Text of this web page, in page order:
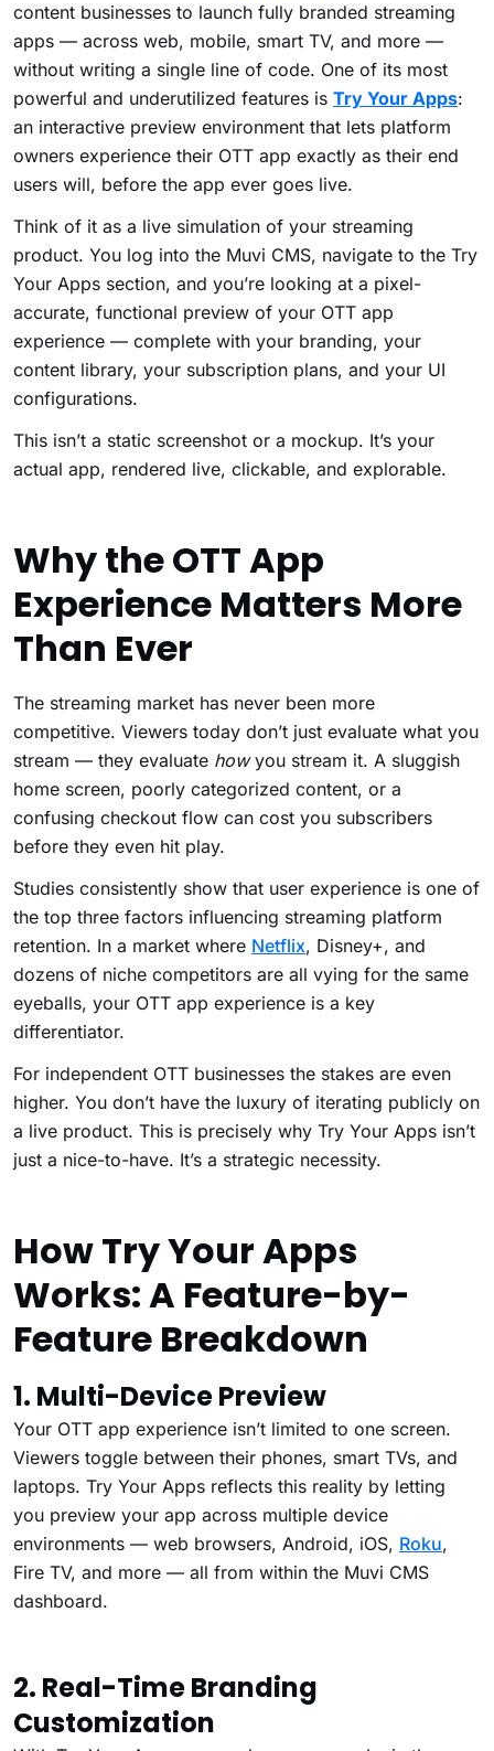
content businesses to launch fully branded streaming
apps — across web, mobile, smart TV, and more —
without writing a single line of code. One of its most
powerful and underutilized features is Try Your Apps:
an interactive preview environment that lets platform
owners experience their OTT app exactly as their end
users will, before the app ever goes live.
Think of it as a live simulation of your streaming
product. You log into the Muvi CMS, navigate to the Try
Your Apps section, and you’re looking at a pixel-
accurate, functional preview of your OTT app
experience — complete with your branding, your
content library, your subscription plans, and your UI
configurations.
This isn’t a static screenshot or a mockup. It’s your
actual app, rendered live, clickable, and explorable.
Why the OTT App
Experience Matters More
Than Ever
The streaming market has never been more
competitive. Viewers today don’t just evaluate what you
stream — they evaluate howyou stream it. A sluggish
home screen, poorly categorized content, or a
confusing checkout flow can cost you subscribers
before they even hit play.
Studies consistently show that user experience is one of
the top three factors influencing streaming platform
retention. In a market where Netflix, Disney+, and
dozens of niche competitors are all vying for the same
eyeballs, your OTT app experience is a key
differentiator.
For independent OTT businesses the stakes are even
higher. You don’t have the luxury of iterating publicly on
a live product. This is precisely why Try Your Apps isn’t
just a nice-to-have. It’s a strategic necessity.
How Try Your Apps
Works: A Feature-by-
Feature Breakdown
1. Multi-Device Preview
Your OTT app experience isn’t limited to one screen.
Viewers toggle between their phones, smart TVs, and
laptops. Try Your Apps reflects this reality by letting
you preview your app across multiple device
environments — web browsers, Android, iOS, Roku,
Fire TV, and more — all from within the Muvi CMS
dashboard.
2. Real-Time Branding
Customization